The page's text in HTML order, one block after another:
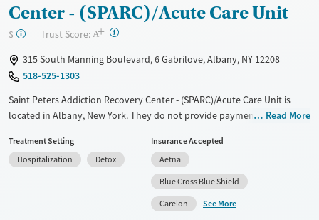
Treats alcohol use disorder
Treats opioid use disorder
Mental health treatment
Gender
Female
Male
Center - (SPARC)/Acute Care Unit
$ Trust Score: A+ ?
315 South Manning Boulevard, 6 Gabrilove, Albany, NY 12208
518-525-1303
Saint Peters Addiction Recovery Center - (SPARC)/Acute Care Unit is
located in Albany, New York. They do not provide payment assistance.
treatments.
Detox For
Opioids
Alcohol
Benzodiazepines
Read More
Treatment Setting
Hospitalization
Detox
Insurance Accepted
Aetna
Blue Cross Blue Shield
Carelon
See More